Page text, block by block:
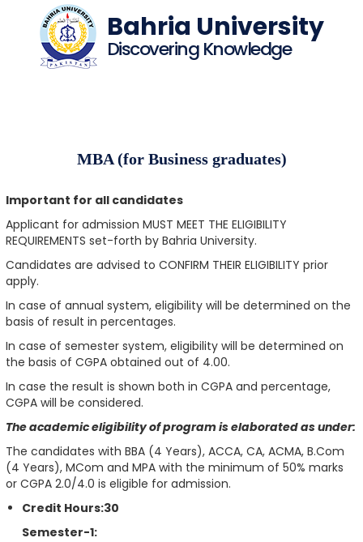
Bahria University
Discovering Knowledge
MBA (for Business graduates)
Important for all candidates
Applicant for admission MUST MEET THE ELIGIBILITY
REQUIREMENTS set-forth by Bahria University.
Candidates are advised to CONFIRM THEIR ELIGIBILITY prior
apply.
In case of annual system, eligibility will be determined on the
basis of result in percentages.
In case of semester system, eligibility will be determined on
the basis of CGPA obtained out of 4.00.
In case the result is shown both in CGPA and percentage,
CGPA will be considered.
The academic eligibility of program is elaborated as under:
The candidates with BBA (4 Years), ACCA, CA, ACMA, B.Com
(4 Years), MCom and MPA with the minimum of 50% marks
or CGPA 2.0/4.0 is eligible for admission.
Credit Hours:30
Semester-1: